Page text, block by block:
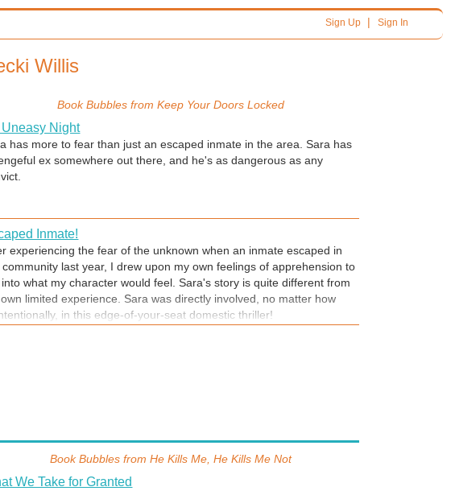
Sign Up| Sign In
Willis
Book Bubbles fromKeep Your Doors Locked
Night
has more to fear than just an escaped inmate in the area. Sara has
ex somewhere out there, and he's as dangerous as any
Inmate!
experiencing the fear of the unknown when an inmate escaped in
community last year, I drew upon my own feelings of apprehension to
what my character would feel. Sara's story is quite different from
limited experience. Sara was directly involved, no matter how
in this edge-of-your-seat domestic thriller!
Book Bubbles fromHe Kills Me, He Kills Me Not
We Take for Granted